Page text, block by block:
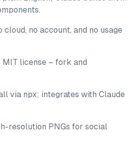
no account, and no usage
license – fork and
via npx; integrates with Claude
resolution PNGs for social